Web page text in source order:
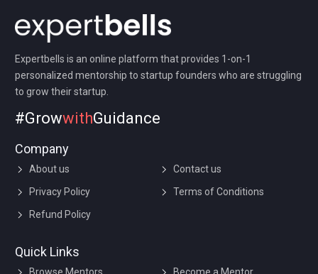
Expertbells is an online platform that provides 1-on-1
personalized mentorship to startup founders who are struggling
to grow their startup.
#GrowwithGuidance
Company
About us
Contact us
Privacy Policy
Terms of Conditions
Refund Policy
Quick Links
Browse Mentors
Become a Mentor